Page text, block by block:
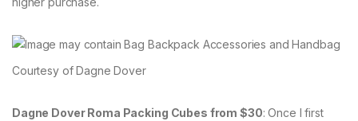
Courtesy of Dagne Dover
Dagne Dover Roma Packing Cubes from $30: Once I first